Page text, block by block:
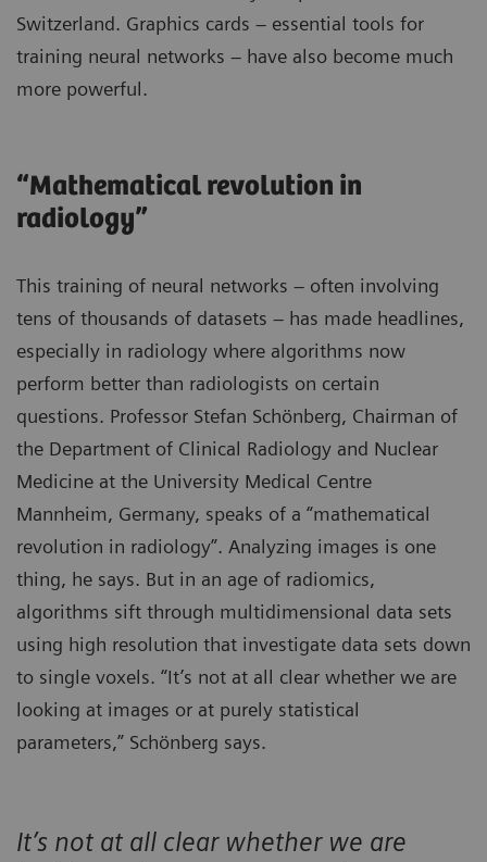
Switzerland. Graphics cards – essential tools for
training neural networks – have also become much
more powerful.
“Mathematical revolution in
radiology”
This training of neural networks – often involving
tens of thousands of datasets – has made headlines,
especially in radiology where algorithms now
perform better than radiologists on certain
questions. Professor Stefan Schönberg, Chairman of
the Department of Clinical Radiology and Nuclear
Medicine at the University Medical Centre
Mannheim, Germany, speaks of a “mathematical
revolution in radiology”. Analyzing images is one
thing, he says. But in an age of radiomics,
algorithms sift through multidimensional data sets
using high resolution that investigate data sets down
to single voxels. “It’s not at all clear whether we are
looking at images or at purely statistical
parameters,” Schönberg says.
It’s not at all clear whether we are